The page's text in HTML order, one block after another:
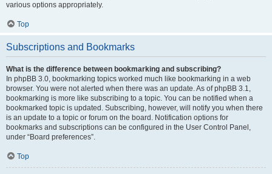
various options appropriately.
Top
Subscriptions and Bookmarks
What is the difference between bookmarking and subscribing?
In phpBB 3.0, bookmarking topics worked much like bookmarking in a web
browser. You were not alerted when there was an update. As of phpBB 3.1,
bookmarking is more like subscribing to a topic. You can be notified when a
bookmarked topic is updated. Subscribing, however, will notify you when there
is an update to a topic or forum on the board. Notification options for
bookmarks and subscriptions can be configured in the User Control Panel,
under “Board preferences”.
Top